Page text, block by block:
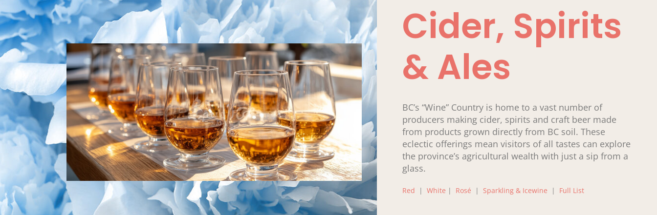
Cider, Spirits
& Ales
BC’s “Wine” Country is home to a vast number of
producers making cider, spirits and craft beer made
from products grown directly from BC soil. These
eclectic offerings mean visitors of all tastes can explore
the province’s agricultural wealth with just a sip from a
glass.
Red |White | Rosé | Sparkling & Icewine | Full List